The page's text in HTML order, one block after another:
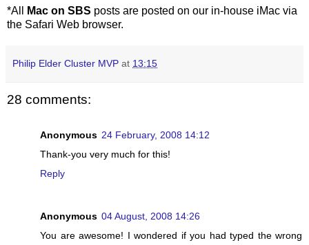
*All Mac on SBS posts are posted on our in-house iMac via
the Safari Web browser.
Philip Elder Cluster MVP at 13:15
28 comments:
Anonymous 24 February, 2008 14:12
Thank-you very much for this!
Reply
Anonymous 04 August, 2008 14:26
You are awesome! I wondered if you had typed the wrong